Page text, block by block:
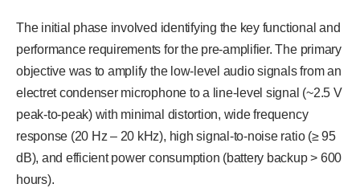
The initial phase involved identifying the key functional and
performance requirements for the pre-amplifier. The primary
objective was to amplify the low-level audio signals from an
electret condenser microphone to a line-level signal (~2.5 V
peak-to-peak) with minimal distortion, wide frequency
response (20 Hz – 20 kHz), high signal-to-noise ratio (≥ 95
dB), and efficient power consumption (battery backup > 600
hours).